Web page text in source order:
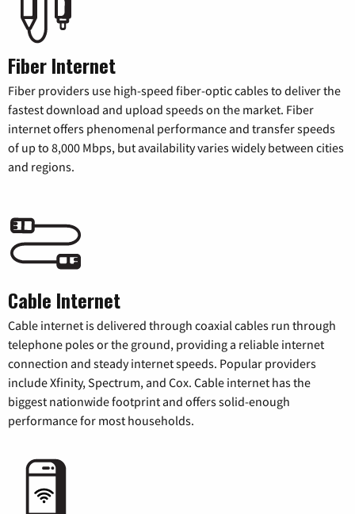
Fiber Internet
Fiber providers use high-speed fiber-optic cables to deliver the
fastest download and upload speeds on the market. Fiber
internet offers phenomenal performance and transfer speeds
of up to 8,000 Mbps, but availability varies widely between cities
and regions.
Cable Internet
Cable internet is delivered through coaxial cables run through
telephone poles or the ground, providing a reliable internet
connection and steady internet speeds. Popular providers
include Xfinity, Spectrum, and Cox. Cable internet has the
biggest nationwide footprint and offers solid-enough
performance for most households.